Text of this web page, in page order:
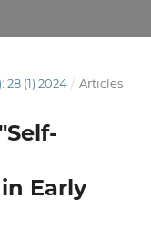
28 (1) 2024 / Articles
Early